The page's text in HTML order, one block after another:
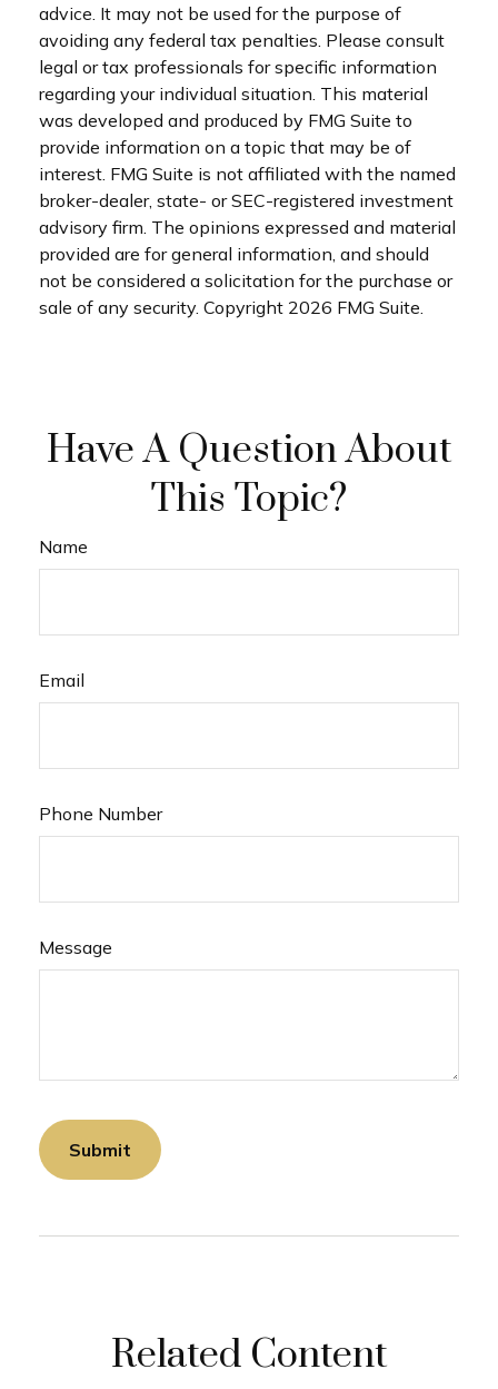
advice. It may not be used for the purpose of
avoiding any federal tax penalties. Please consult
legal or tax professionals for specific information
regarding your individual situation. This material
was developed and produced by FMG Suite to
provide information on a topic that may be of
interest. FMG Suite is not affiliated with the named
broker-dealer, state- or SEC-registered investment
advisory firm. The opinions expressed and material
provided are for general information, and should
not be considered a solicitation for the purchase or
sale of any security. Copyright 2026 FMG Suite.
Have A Question About
This Topic?
Name
Email
Phone Number
Message
Related Content